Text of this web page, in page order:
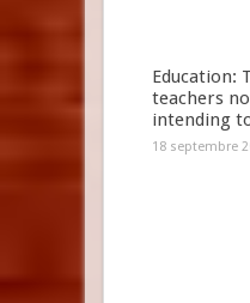
Education:
teachers
intending
18 septembre